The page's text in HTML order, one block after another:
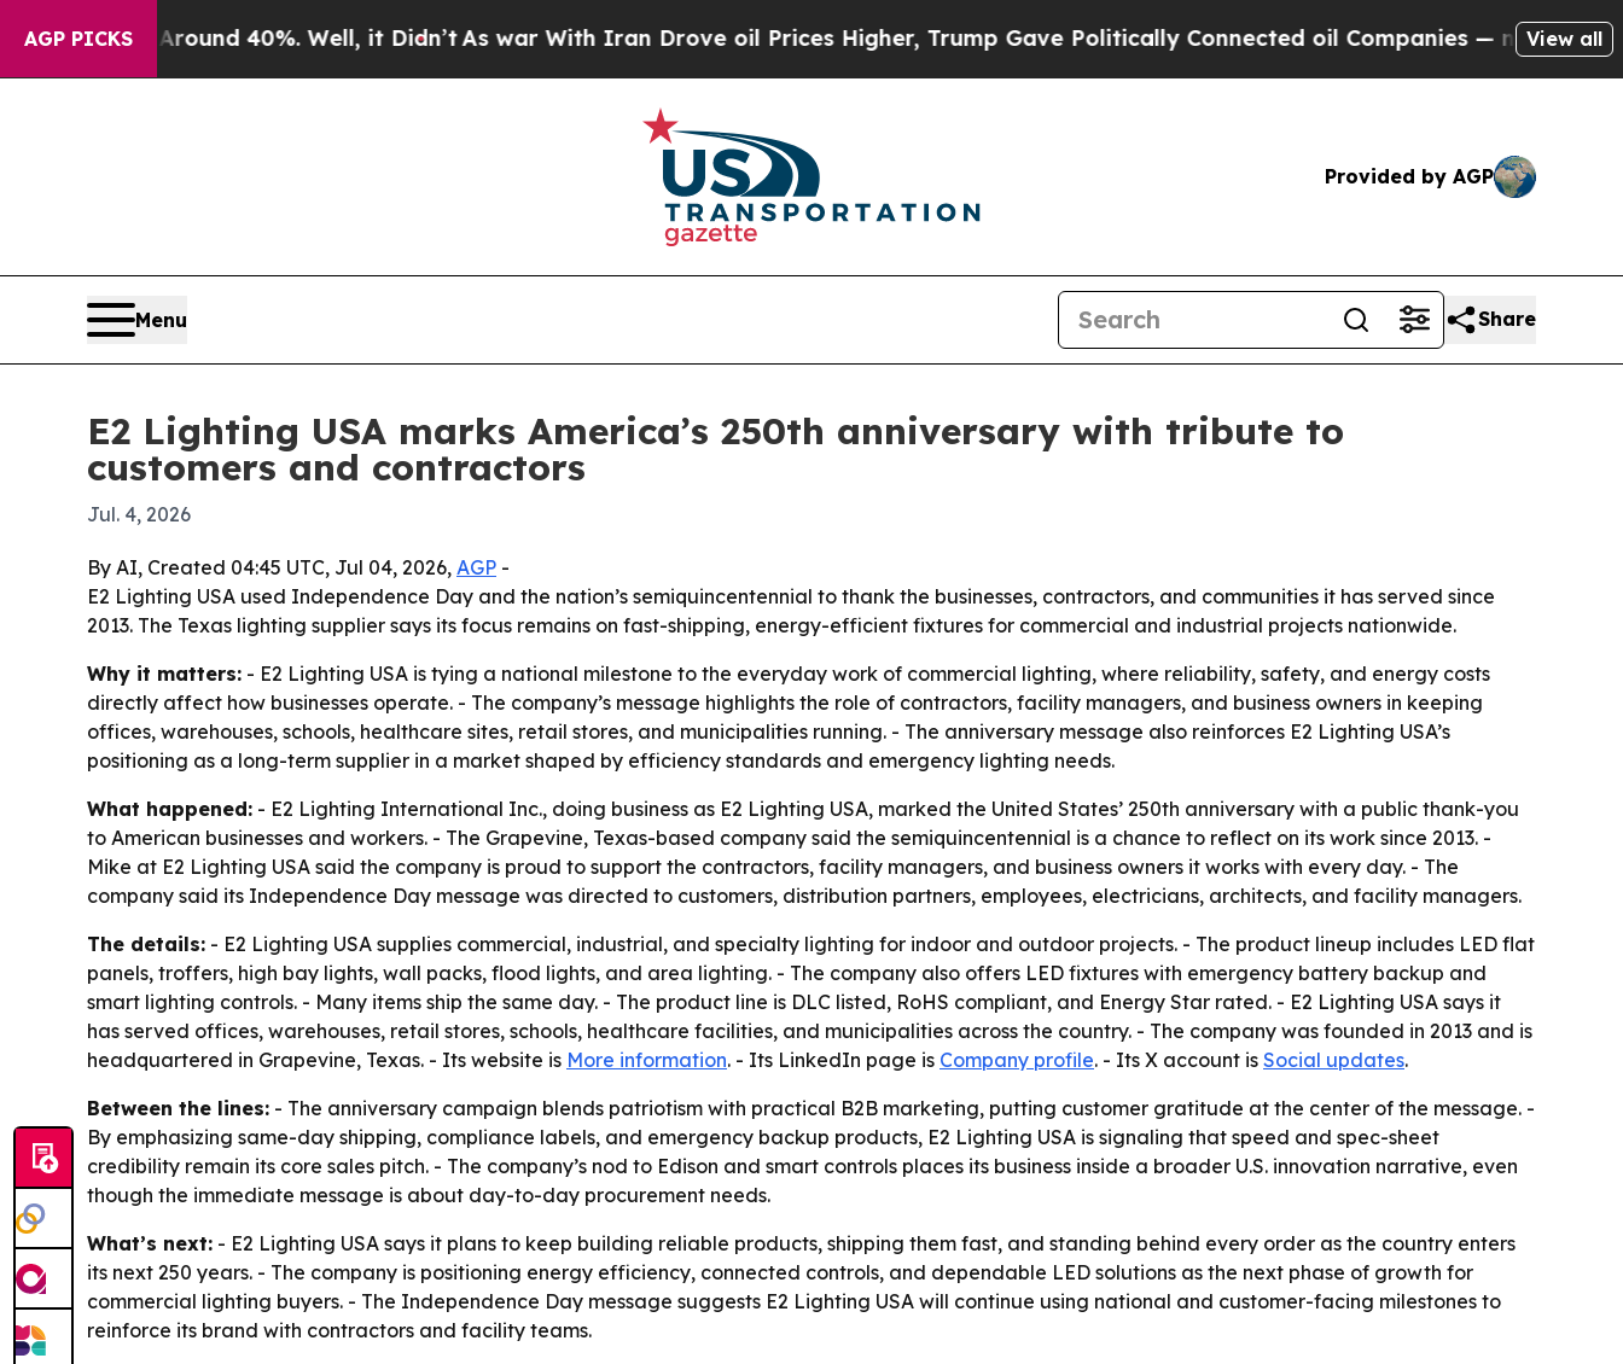
AGP PICKS
Around 40%. Well, it Didn’tAs war With Iran Drove oil Prices Higher, Trump Gave Politically Connected oil Companies — not Taxpayers —
View all
Provided by AGP
Menu Share
E2 Lighting USA marks America’s 250th anniversary with tribute to
customers and contractors
Jul. 4, 2026
By AI, Created 04:45 UTC, Jul 04, 2026, AGP -
E2 Lighting USA used Independence Day and the nation’s semiquincentennial to thank the businesses, contractors, and communities it has served since
2013. The Texas lighting supplier says its focus remains on fast-shipping, energy-efficient fixtures for commercial and industrial projects nationwide.
Why it matters: - E2 Lighting USA is tying a national milestone to the everyday work of commercial lighting, where reliability, safety, and energy costs
directly affect how businesses operate. - The company’s message highlights the role of contractors, facility managers, and business owners in keeping
offices, warehouses, schools, healthcare sites, retail stores, and municipalities running. - The anniversary message also reinforces E2 Lighting USA’s
positioning as a long-term supplier in a market shaped by efficiency standards and emergency lighting needs.
What happened: - E2 Lighting International Inc., doing business as E2 Lighting USA, marked the United States’ 250th anniversary with a public thank-you
to American businesses and workers. - The Grapevine, Texas-based company said the semiquincentennial is a chance to reflect on its work since 2013. -
Mike at E2 Lighting USA said the company is proud to support the contractors, facility managers, and business owners it works with every day. - The
company said its Independence Day message was directed to customers, distribution partners, employees, electricians, architects, and facility managers.
The details: - E2 Lighting USA supplies commercial, industrial, and specialty lighting for indoor and outdoor projects. - The product lineup includes LED flat
panels, troffers, high bay lights, wall packs, flood lights, and area lighting. - The company also offers LED fixtures with emergency battery backup and
smart lighting controls. - Many items ship the same day. - The product line is DLC listed, RoHS compliant, and Energy Star rated. - E2 Lighting USA says it
has served offices, warehouses, retail stores, schools, healthcare facilities, and municipalities across the country. - The company was founded in 2013 and is
headquartered in Grapevine, Texas. - Its website is More information. - Its LinkedIn page is Company profile. - Its X account is Social updates.
Between the lines: - The anniversary campaign blends patriotism with practical B2B marketing, putting customer gratitude at the center of the message. -
By emphasizing same-day shipping, compliance labels, and emergency backup products, E2 Lighting USA is signaling that speed and spec-sheet
credibility remain its core sales pitch. - The company’s nod to Edison and smart controls places its business inside a broader U.S. innovation narrative, even
though the immediate message is about day-to-day procurement needs.
What’s next: - E2 Lighting USA says it plans to keep building reliable products, shipping them fast, and standing behind every order as the country enters
its next 250 years. - The company is positioning energy efficiency, connected controls, and dependable LED solutions as the next phase of growth for
commercial lighting buyers. - The Independence Day message suggests E2 Lighting USA will continue using national and customer-facing milestones to
reinforce its brand with contractors and facility teams.